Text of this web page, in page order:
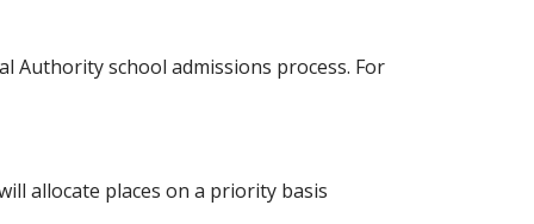
Authority school admissions process. For
allocate places on a priority basis